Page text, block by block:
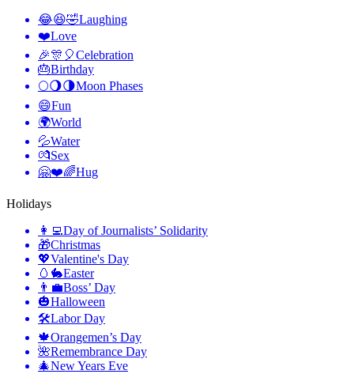
😂😆🤣Laughing
❤️Love
🎉🎊🎈Celebration
🎂Birthday
🌕🌖🌗Moon Phases
😄Fun
🌍World
💦Water
💏Sex
🤗❤️🌈Hug
Holidays
👩‍💻Day of Journalists’ Solidarity
🎁Christmas
💖Valentine's Day
🥚🐇Easter
👨‍💼Boss’ Day
🎃Halloween
🛠Labor Day
🍁Orangemen’s Day
🌺Remembrance Day
🎄New Years Eve